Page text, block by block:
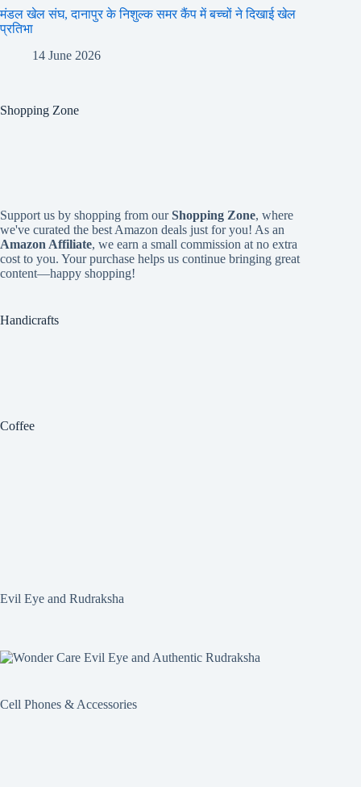
मंडल खेल संघ, दानापुर के निशुल्क समर कैंप में बच्चों ने दिखाई खेल
प्रतिभा
14 June 2026
Shopping Zone
Support us by shopping from ourShopping Zone, where
we've curated the best Amazon deals just for you! As an
Amazon Affiliate, we earn a small commission at no extra
cost to you. Your purchase helps us continue bringing great
content—happy shopping!
Handicrafts
Coffee
Evil Eye and Rudraksha
Cell Phones & Accessories